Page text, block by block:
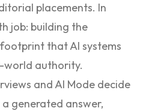
placements. In
job: building the
that AI systems
world authority.
and AI Mode decide
generated answer,